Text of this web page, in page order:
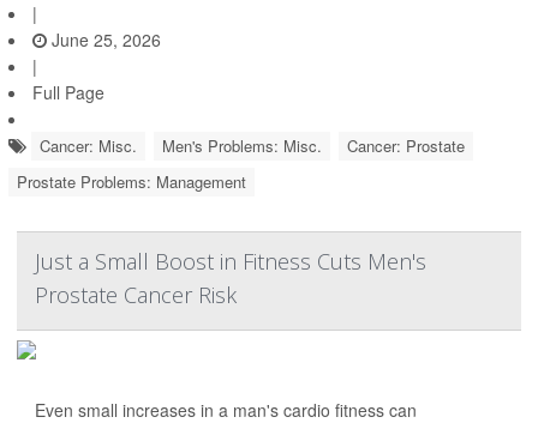
|
June 25, 2026
|
Full Page
Cancer: Misc. Men's Problems: Misc.
Cancer: Prostate
Prostate Problems: Management
Just a Small Boost in Fitness Cuts Men's
Prostate Cancer Risk
Even small increases in a man's cardio fitness can